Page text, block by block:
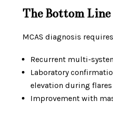
The Bottom Line
MCAS diagnosis
Recurrent multi-
Laboratory
elevation during flares
Improvement with